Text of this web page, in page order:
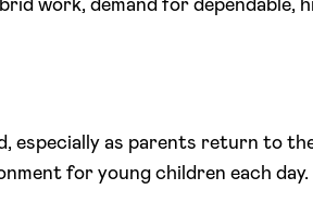
especially as parents return to
for young children each day.